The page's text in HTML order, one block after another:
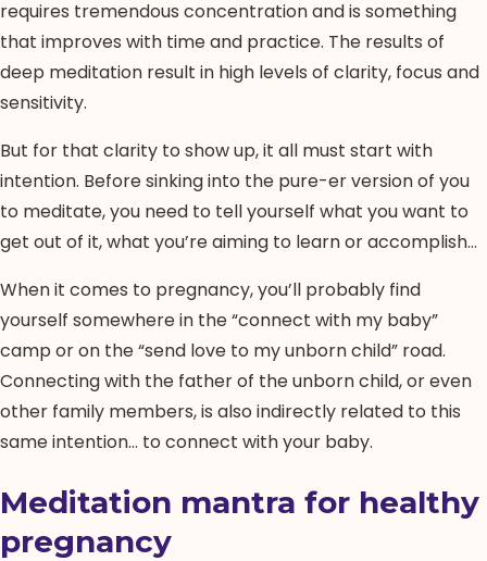
requires tremendous concentration and is something
that improves with time and practice. The results of
deep meditation result in high levels of clarity, focus and
sensitivity.
But for that clarity to show up, it all must start with
intention. Before sinking into the pure-er version of you
to meditate, you need to tell yourself what you want to
get out of it, what you’re aiming to learn or accomplish…
When it comes to pregnancy, you’ll probably find
yourself somewhere in the “connect with my baby”
camp or on the “send love to my unborn child” road.
Connecting with the father of the unborn child, or even
other family members, is also indirectly related to this
same intention… to connect with your baby.
Meditation mantra for healthy
pregnancy